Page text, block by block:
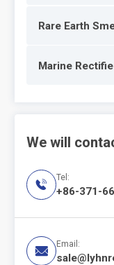
Rare Earth
Marine
We will

Tel:
+86-371-

Email: